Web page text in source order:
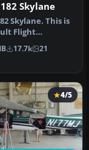
Skylane
Skylane. This is
Flight
Cessna 182
17.7k 21
4/5